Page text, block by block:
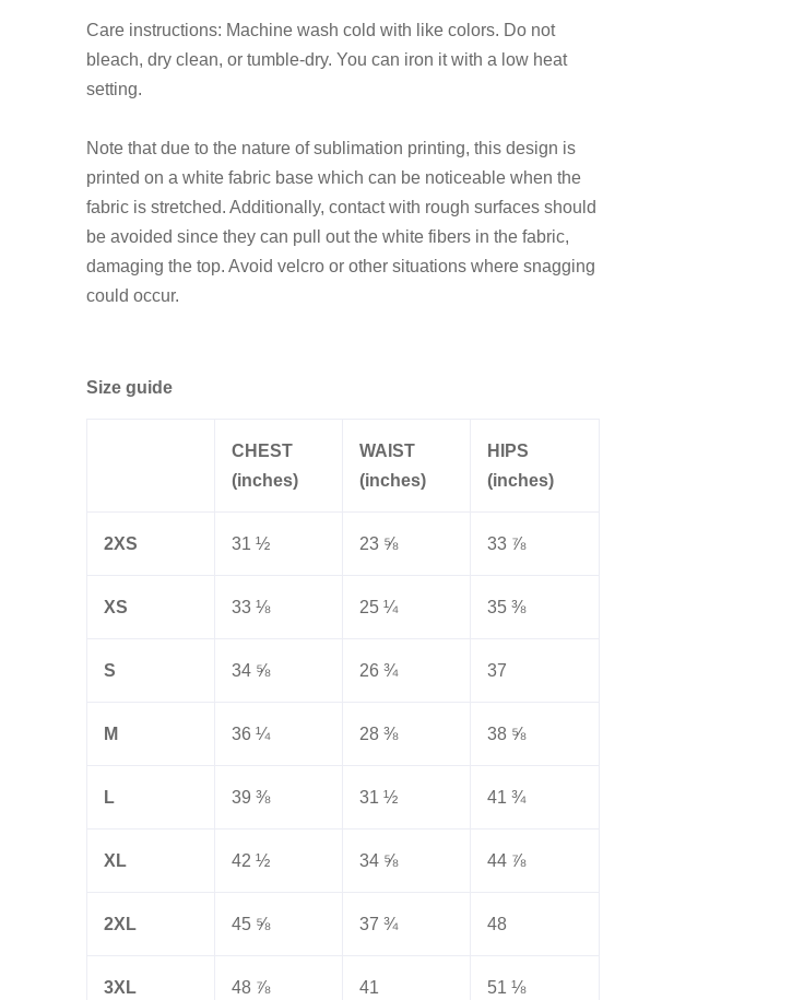
Care instructions: Machine wash cold with like colors. Do not
bleach, dry clean, or tumble-dry. You can iron it with a low heat
setting.
Note that due to the nature of sublimation printing, this design is
printed on a white fabric base which can be noticeable when the
fabric is stretched. Additionally, contact with rough surfaces should
be avoided since they can pull out the white fibers in the fabric,
damaging the top. Avoid velcro or other situations where snagging
could occur.
Size guide
CHEST
(inches)
WAIST
(inches)
HIPS
(inches)
2XS 31 ½ 23 ⅝ 33 ⅞
XS 33 ⅛ 25 ¼ 35 ⅜
S 34 ⅝ 26 ¾ 37
M 36 ¼ 28 ⅜ 38 ⅝
L 39 ⅜ 31 ½ 41 ¾
XL 42 ½ 34 ⅝ 44 ⅞
2XL 45 ⅝ 37 ¾ 48
3XL 48 ⅞ 41 51 ⅛